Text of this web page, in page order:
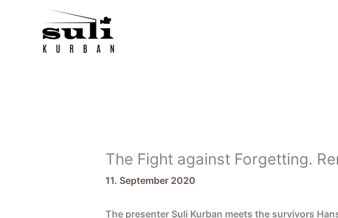
The Fight against Forgetting.
11. September 2020
The presenter Suli Kurban meets the survivors